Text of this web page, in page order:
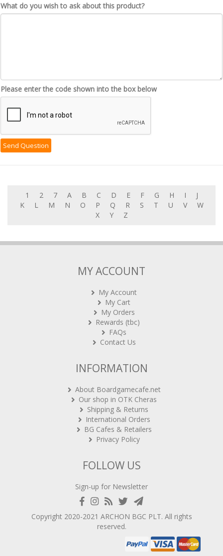
What do you wish to ask about this product?
Please enter the code shown into the box below
1 2 7 A B C D E F G H I
J
K
L M N O P Q R S T U V
W
X
Y Z
MY ACCOUNT
My Account
My Cart
My Orders
Rewards (tbc)
FAQs
Contact Us
INFORMATION
About Boardgamecafe.net
Our shop in OTK Cheras
Shipping & Returns
International Orders
BG Cafes & Retailers
Privacy Policy
FOLLOW US
Sign-up for Newsletter
Copyright 2020-2021 ARCHON BGC PLT. All rights
reserved.